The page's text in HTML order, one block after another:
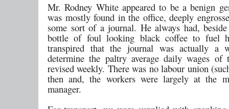
Mr. Rodney White appeared to be a benign
was mostly found in the office, deeply
some sort of a journal. He always had,
bottle of foul looking black coffee to fuel
transpired that the journal was actually a
determine the paltry average daily wages of
revised weekly. There was no labour union
then and, the workers were largely at the
manager.